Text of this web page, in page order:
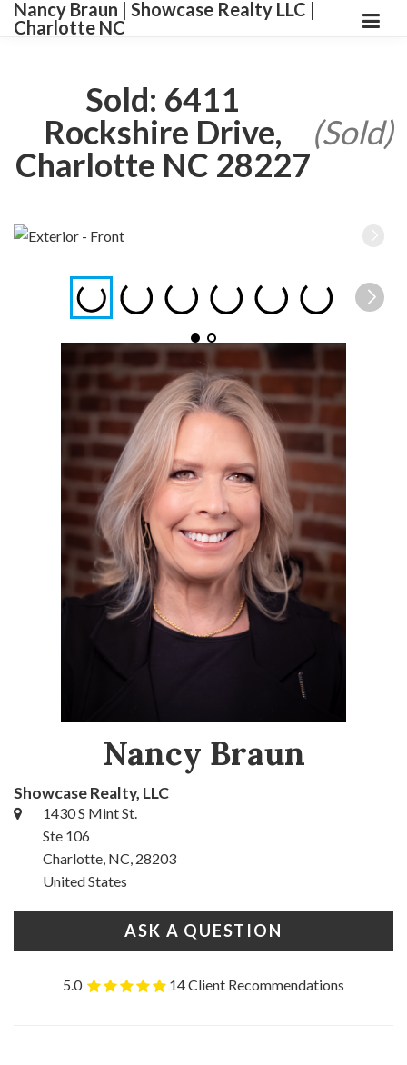
Nancy Braun | Showcase Realty LLC |
Charlotte NC
Sold: 6411
Rockshire Drive,
Charlotte NC 28227
(Sold)
Nancy Braun
Showcase Realty, LLC
1430 S Mint St.
Ste 106
Charlotte, NC, 28203
United States
ASK A QUESTION
5.0 14 Client Recommendations